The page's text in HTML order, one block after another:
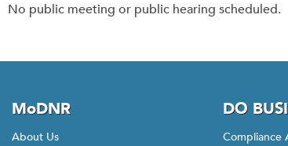
No public meeting or public hearing scheduled.
MoDNR
About Us
DO
Compliance